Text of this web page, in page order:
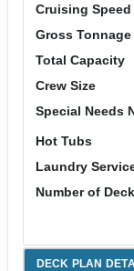
Cruising Speed
Gross Tonnage
Total Capacity
Crew Size
Special Needs
Hot Tubs
Laundry
Number of
DECK PLAN